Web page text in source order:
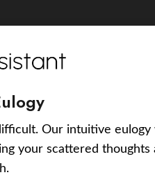
Our intuitive
your scattered thoughts